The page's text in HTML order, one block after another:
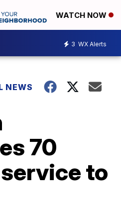
WATCH NOW
3 WX Alerts
NEWS
70
to